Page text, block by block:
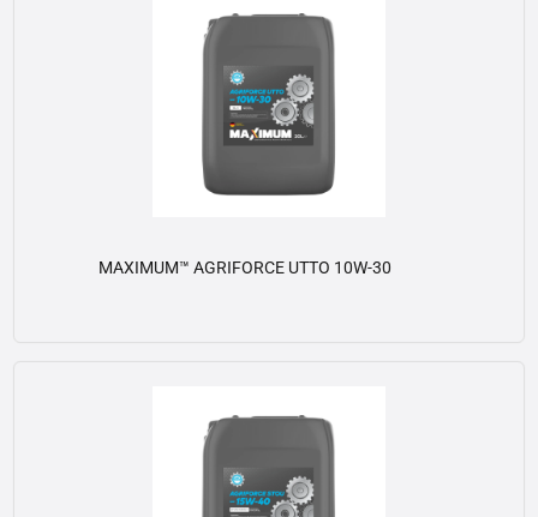
MAXIMUM™ AGRIFORCE UTTO 10W-30